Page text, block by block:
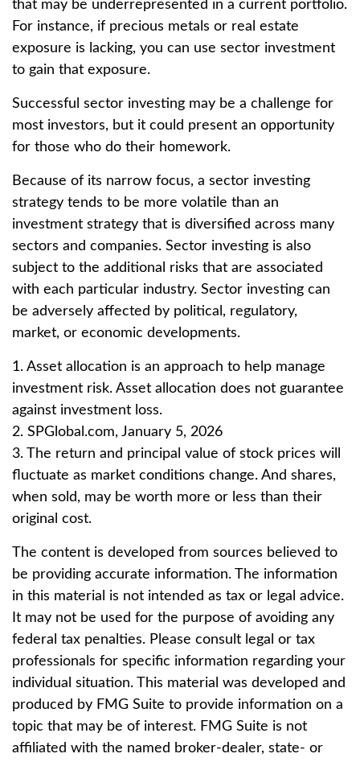
that may be underrepresented in a current portfolio.
For instance, if precious metals or real estate
exposure is lacking, you can use sector investment
to gain that exposure.
Successful sector investing may be a challenge for
most investors, but it could present an opportunity
for those who do their homework.
Because of its narrow focus, a sector investing
strategy tends to be more volatile than an
investment strategy that is diversified across many
sectors and companies. Sector investing is also
subject to the additional risks that are associated
with each particular industry. Sector investing can
be adversely affected by political, regulatory,
market, or economic developments.
1. Asset allocation is an approach to help manage
investment risk. Asset allocation does not guarantee
against investment loss.
2. SPGlobal.com, January 5, 2026
3. The return and principal value of stock prices will
fluctuate as market conditions change. And shares,
when sold, may be worth more or less than their
original cost.
The content is developed from sources believed to
be providing accurate information. The information
in this material is not intended as tax or legal advice.
It may not be used for the purpose of avoiding any
federal tax penalties. Please consult legal or tax
professionals for specific information regarding your
individual situation. This material was developed and
produced by FMG Suite to provide information on a
topic that may be of interest. FMG Suite is not
affiliated with the named broker-dealer, state- or